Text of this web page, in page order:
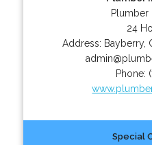
Plumber
24
Address: Bayberry,
Phone:
Special